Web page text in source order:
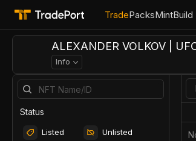
TradePacksMintBuild
ALEXANDER VOLKOV |
Info
Status
Listed Unlisted